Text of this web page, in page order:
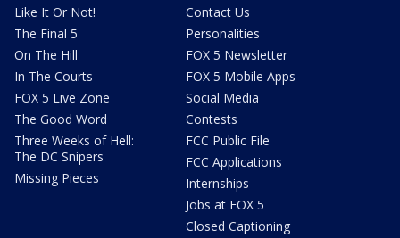
Like It Or Not!
The Final 5
On The Hill
In The Courts
FOX 5 Live Zone
The Good Word
Three Weeks of Hell:
The DC Snipers
Missing Pieces
Contact Us
Personalities
FOX 5 Newsletter
FOX 5 Mobile Apps
Social Media
Contests
FCC Public File
FCC Applications
Internships
Jobs at FOX 5
Closed Captioning